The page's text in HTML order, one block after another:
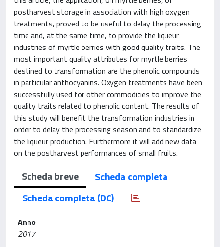
postharvest storage in association with high oxygen
treatments, proved to be useful to delay the processing
time and, at the same time, to provide the liqueur
industries of myrtle berries with good quality traits. The
most important quality attributes for myrtle berries
destined to transformation are the phenolic compounds
in particular anthocyanins. Oxygen treatments have been
successfully used for other commodities to improve the
quality traits related to phenolic content. The results of
this study will benefit the transformation industries in
order to delay the processing season and to standardize
the liqueur production. Furthermore it will add new data
on the postharvest performances of small fruits.
Scheda breve
Scheda completa
Scheda completa (DC)
Anno
2017